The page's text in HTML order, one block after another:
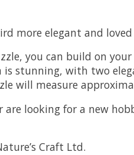
more elegant and
you can build on
is stunning, with two
will measure
are looking for a new
Craft Ltd.